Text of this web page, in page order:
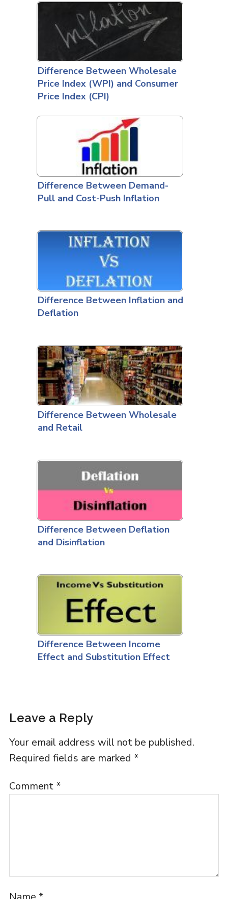
Difference Between Wholesale
Price Index (WPI) and Consumer
Price Index (CPI)
Difference Between Demand-
Pull and Cost-Push Inflation
Difference Between Inflation and
Deflation
Difference Between Wholesale
and Retail
Difference Between Deflation
and Disinflation
Difference Between Income
Effect and Substitution Effect
Leave a Reply
Your email address will not be published.
Required fields are marked *
Comment *